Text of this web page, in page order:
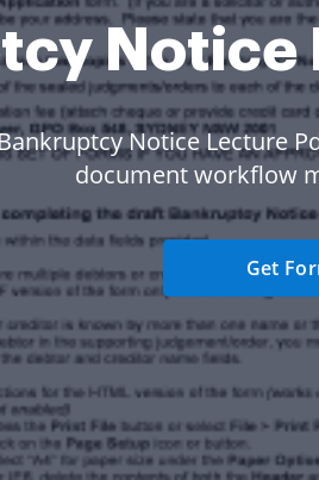
Notice
Notice Lecture
document workflow
Get